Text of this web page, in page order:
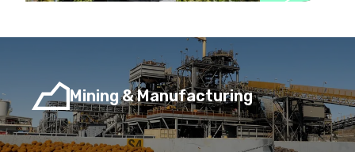
Mining & Manufacturing